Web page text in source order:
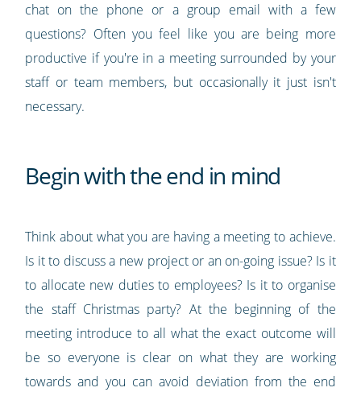
chat on the phone or a group email with a few
questions? Often you feel like you are being more
productive if you're in a meeting surrounded by your
staff or team members, but occasionally it just isn't
necessary.
Begin with the end in mind
Think about what you are having a meeting to achieve.
Is it to discuss a new project or an on-going issue? Is it
to allocate new duties to employees? Is it to organise
the staff Christmas party? At the beginning of the
meeting introduce to all what the exact outcome will
be so everyone is clear on what they are working
towards and you can avoid deviation from the end